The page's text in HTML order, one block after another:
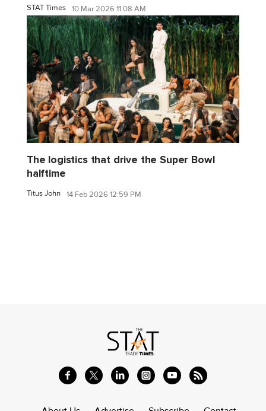
STAT Times 10 Mar 2026 11:08 AM
The logistics that drive the Super Bowl
halftime
Titus John 14 Feb 2026 12:59 PM